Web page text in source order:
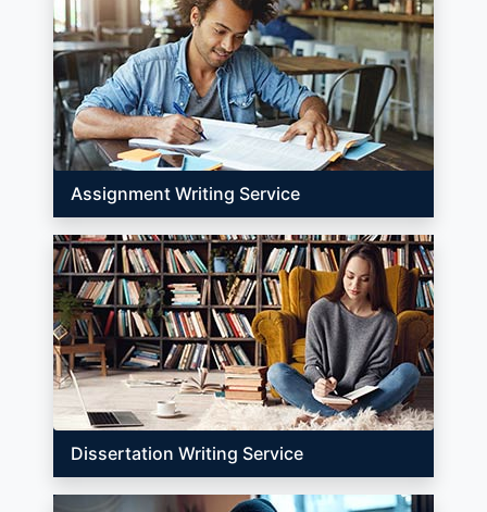
Assignment Writing Service
Dissertation Writing Service